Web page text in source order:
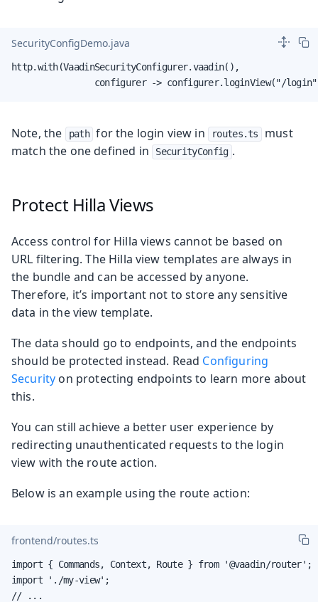
SecurityConfigDemo.java
http.with(VaadinSecurityConfigurer.vaadin(),
configurer -> configurer.loginView("/
Note, the path for the login view in routes.ts
must
match the one defined in
SecurityConfig .
Protect Hilla Views
Access control for Hilla views cannot be based on
URL filtering. The Hilla view templates are always in
the bundle and can be accessed by anyone.
Therefore, it’s important not to store any sensitive
data in the view template.
The data should go to endpoints, and the endpoints
should be protected instead. Read Configuring
Security on protecting endpoints to learn more about
this.
You can still achieve a better user experience by
redirecting unauthenticated requests to the login
view with the route action.
Below is an example using the route action:
frontend/routes.ts
import { Commands, Context, Route } from '@vaadin/router';
import './my-view';
// ...